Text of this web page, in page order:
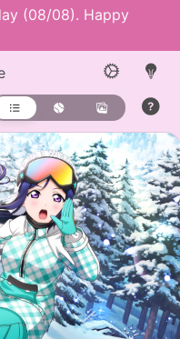
(08/08). Happy